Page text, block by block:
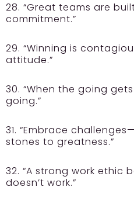
28. “Great teams are
commitment.”
29. “Winning is
attitude.”
30. “When the going
going.”
31. “Embrace
stones to greatness.”
32. “A strong work ethic
doesn’t work.”